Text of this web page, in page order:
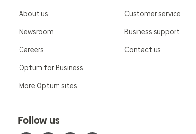
About us
Newsroom
Careers
Optum for Business
More Optum sites
Customer service
Business support
Contact us
Follow us